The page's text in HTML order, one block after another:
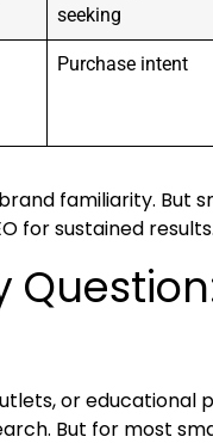
seeking
Purchase intent
familiarity. But
for sustained results.
or educational
But for most